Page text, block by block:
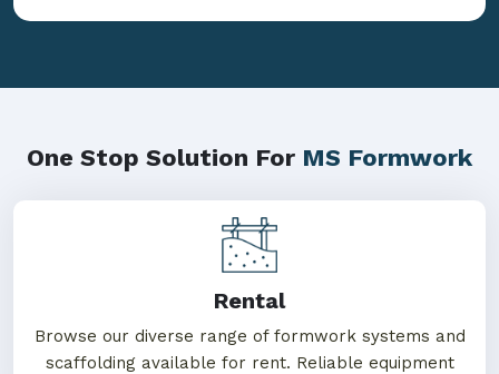
One Stop Solution For MS Formwork
Rental
Browse our diverse range of formwork systems and
scaffolding available for rent. Reliable equipment